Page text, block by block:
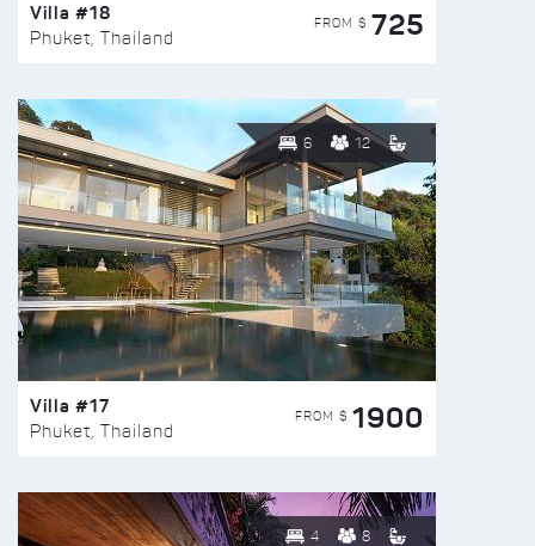
Villa #18
Phuket, Thailand
FROM $ 725
6 12
Villa #17
Phuket, Thailand
FROM $ 1900
4 8